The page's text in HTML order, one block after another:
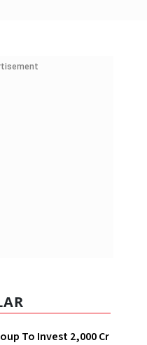
To Invest ₹2,000 Cr